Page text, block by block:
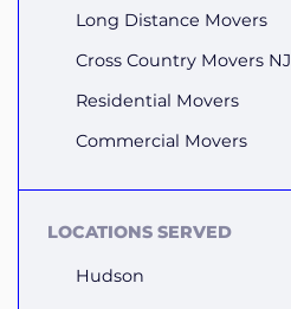
Long Distance Movers
Cross Country Movers NJ
Residential Movers
Commercial Movers
LOCATIONS SERVED
Hudson